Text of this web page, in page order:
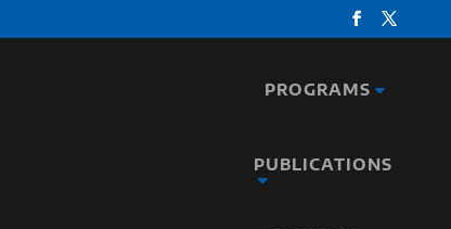
PROGRAMS
PUBLICATIONS